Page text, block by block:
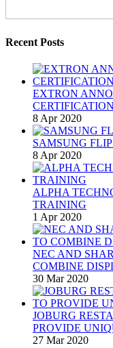
Recent Posts
EXTRON
8 Apr 2020
SAMSUNG
8 Apr 2020
ALPHA
TRAINING
1 Apr 2020
NEC AND
COMBINE
30 Mar 2020
JOBURG
PROVIDE
27 Mar 2020